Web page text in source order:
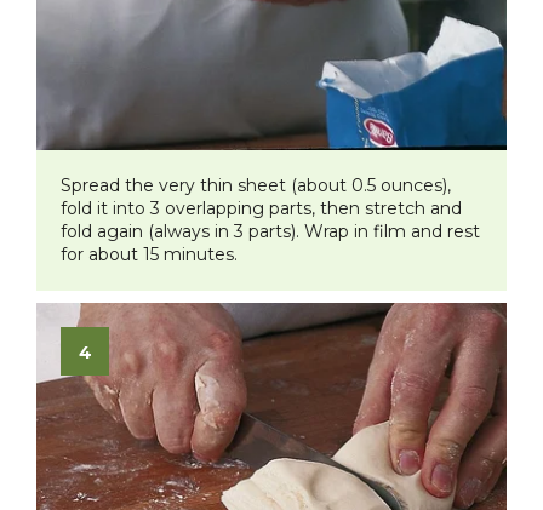
Spread the very thin sheet (about 0.5 ounces),
fold it into 3 overlapping parts, then stretch and
fold again (always in 3 parts). Wrap in film and rest
for about 15 minutes.